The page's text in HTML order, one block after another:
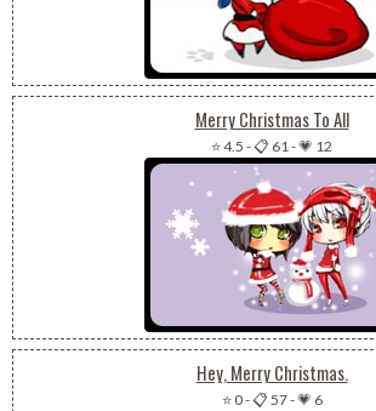
Merry Christmas To All
⭐ 4.5 -📋 61-💗 12
Hey, Merry Christmas.
⭐ 0-📋 57-💗 6